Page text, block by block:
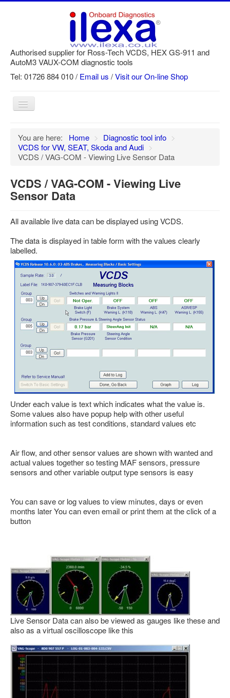
Authorised supplier for Ross-Tech VCDS, HEX GS-911 and
AutoM3 VAUX-COM diagnostic tools
Tel: 01726 884 010 / Email us /Visit our On-line Shop
Toggle
Navigation
Home
Newsletter
GS-911 Help
SRi reset
Feedback
Technical Info
Contact Details
VCDS Help and Training
Downloads
Software Updates / News
Shop / Prices
VAUX-COM Help
You are here: Home > Diagnostic tool info >
VCDS for VW, SEAT, Skoda and Audi >
VCDS / VAG-COM - Viewing Live Sensor Data
VCDS / VAG-COM - Viewing Live
Sensor Data
All available live data can be displayed using VCDS.
The data is displayed in table form with the values clearly
labelled.
Under each value is text which indicates what the value is.
Some values also have popup help with other useful
information such as test conditions, standard values etc
Air flow, and other sensor values are shown with wanted and
actual values together so testing MAF sensors, pressure
sensors and other variable output type sensors is easy
You can save or log values to view minutes, days or even
months later You can even email or print them at the click of a
button
Live Sensor Data can also be viewed as gauges like these and
also as a virtual oscilloscope like this